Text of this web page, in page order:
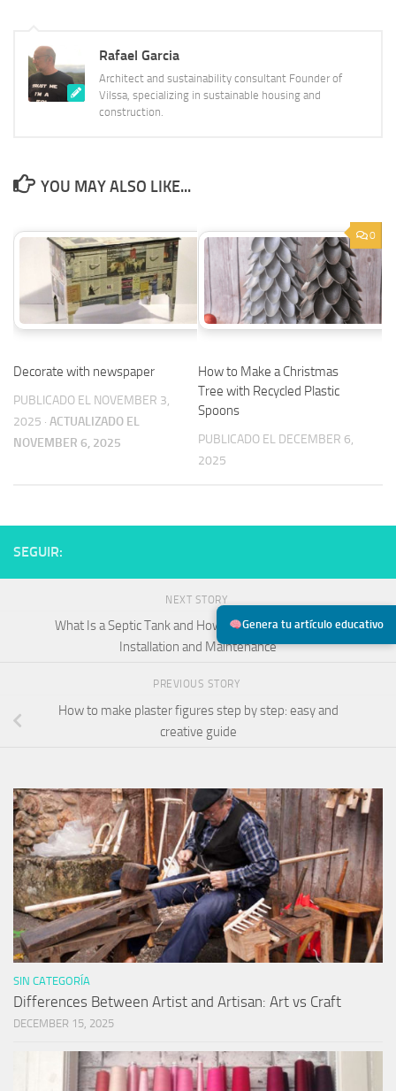
Genera tu artículo educativo
Rafael Garcia
Architect and sustainability consultant Founder of
Vilssa, specializing in sustainable housing and
construction.
YOU MAY ALSO LIKE...
Decorate with newspaper
PUBLICADO EL NOVEMBER 3,
2025 · ACTUALIZADO EL
NOVEMBER 6, 2025
0
How to Make a Christmas
Tree with Recycled Plastic
Spoons
PUBLICADO EL DECEMBER 6,
2025
SEGUIR:
NEXT STORY
What Is a Septic Tank and How Does It Work? Types,
Installation and Maintenance
PREVIOUS STORY
How to make plaster figures step by step: easy and
creative guide
SIN CATEGORÍA
Differences Between Artist and Artisan: Art vs Craft
DECEMBER 15, 2025